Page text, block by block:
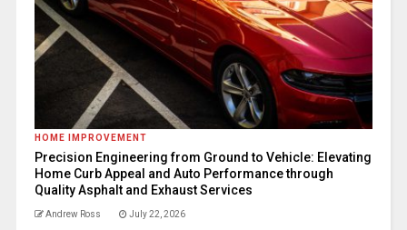
HOME IMPROVEMENT
Precision Engineering from Ground to Vehicle: Elevating
Home Curb Appeal and Auto Performance through
Quality Asphalt and Exhaust Services
Andrew Ross July 22, 2026